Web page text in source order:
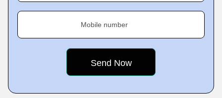
Mobile number